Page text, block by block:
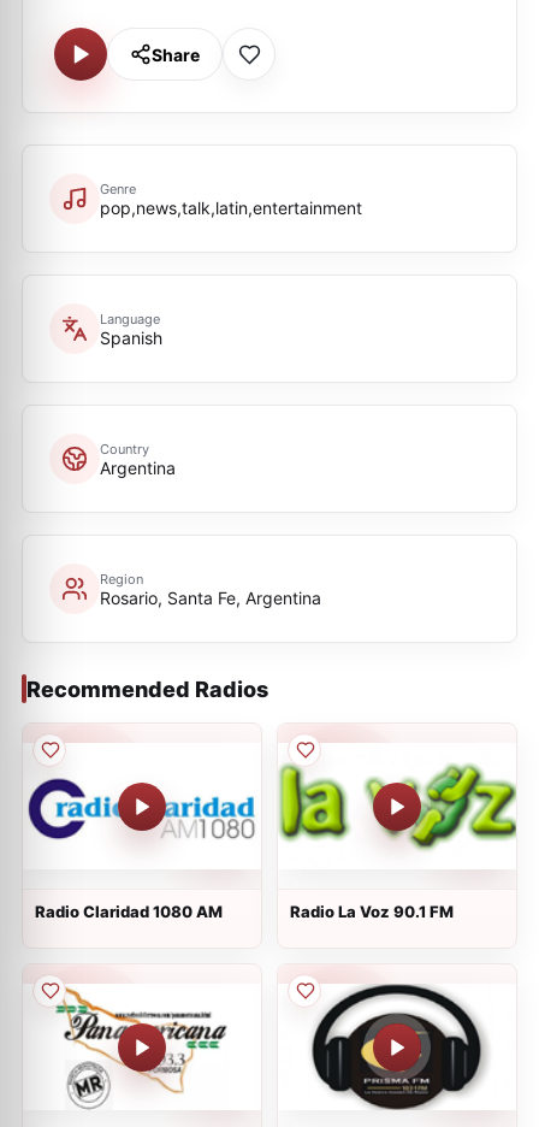
Share
Genre
pop,news,talk,latin,entertainment
Language
Spanish
Country
Argentina
Region
Rosario, Santa Fe, Argentina
Recommended Radios
Radio Claridad 1080 AM Radio La Voz 90.1 FM